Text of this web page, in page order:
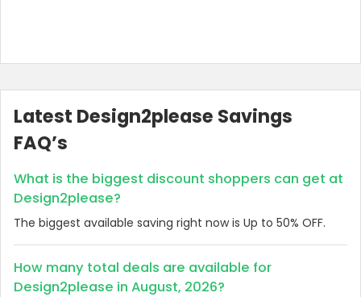
Latest Design2please Savings
FAQ’s
What is the biggest discount shoppers can get at
Design2please?
The biggest available saving right now is Up to 50% OFF.
How many total deals are available for
Design2please in August, 2026?